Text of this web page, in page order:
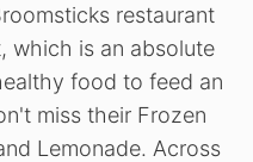
restaurant
which is an absolute
food to feed an
miss their Frozen
Lemonade. Across